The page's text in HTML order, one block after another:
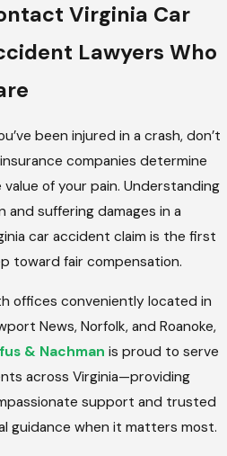
Virginia Car
Lawyers Who
been injured in a crash, don’t
companies determine
value of your pain. Understanding
and suffering damages in a
car accident claim is the first
toward fair compensation.
offices conveniently located in
News, Norfolk, and Roanoke,
& Nachman is proud to serve
across Virginia—providing
support and trusted
guidance when it matters most.